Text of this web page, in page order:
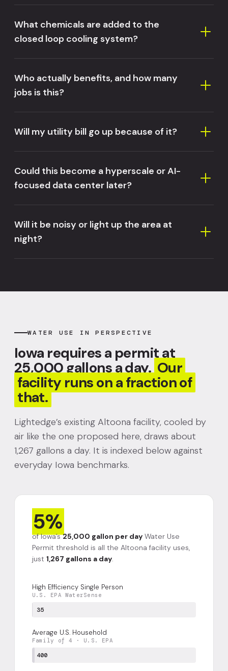
What chemicals are added to the
closed loop cooling system?
Who actually benefits, and how many
jobs is this?
Will my utility bill go up because of it?
Could this become a hyperscale or AI-
focused data center later?
Will it be noisy or light up the area at
night?
WATER USE IN PERSPECTIVE
Iowa requires a permit at
25,000 gallons a day.Our
facility runs on a fraction of
that.
Lightedge’s existing Altoona facility, cooled by
air like the one proposed here, draws about
1,267 gallons a day. It is indexed below against
everyday Iowa benchmarks.
5%
of Iowa’s25,000 gallon per day Water Use
Permit threshold is all the Altoona facility uses,
just 1,267 gallons a day.
High Efficiency Single Person
U.S. EPA WaterSense
35
Average U.S. Household
Family of 4 · U.S. EPA
400